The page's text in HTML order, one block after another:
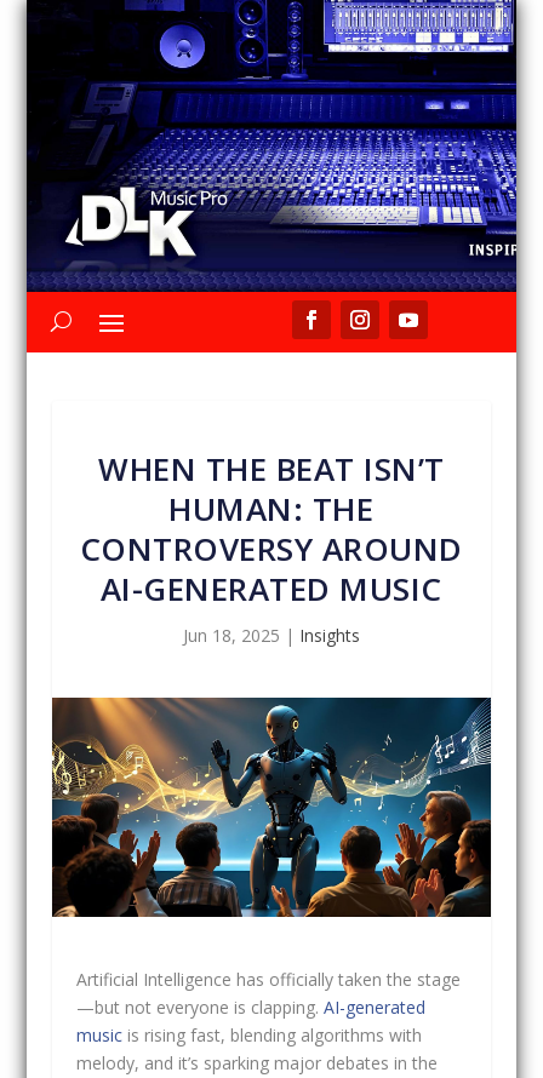
WHEN THE BEAT ISN’T
HUMAN: THE
CONTROVERSY AROUND
AI-GENERATED MUSIC
Jun 18, 2025 | Insights
Artificial Intelligence has officially taken the stage
—but not everyone is clapping. AI-generated
musicis rising fast, blending algorithms with
melody, and it’s sparking major debates in the